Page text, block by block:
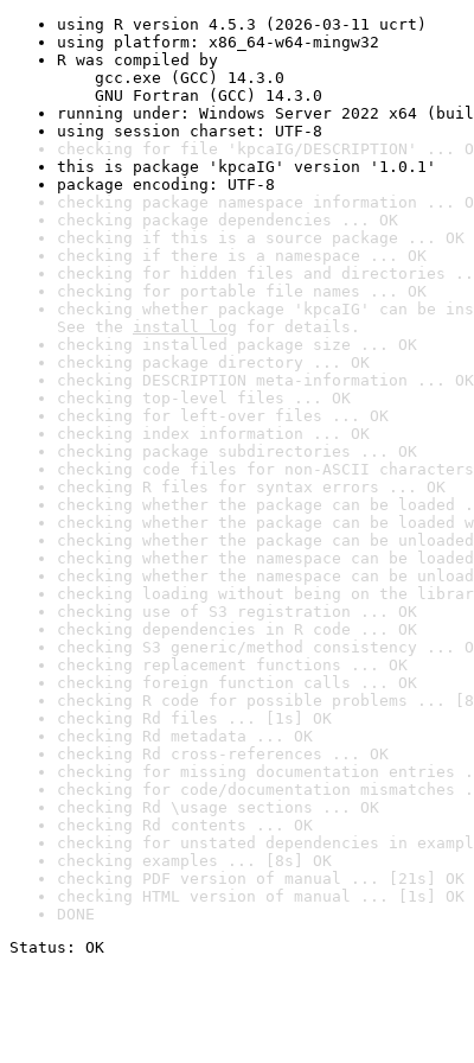
using R version 4.5.3 (2026-03-11 ucrt)
using platform: x86_64-w64-mingw32
R was compiled by
gcc.exe (GCC) 14.3.0
GNU Fortran (GCC) 14.3.0
running under: Windows Server 2022 x64
using session charset: UTF-8
checking for file 'kpcaIG/DESCRIPTION' ...
this is package 'kpcaIG' version '1.0.1'
package encoding: UTF-8
checking package namespace information ...
checking package dependencies ... OK
checking if this is a source package ... OK
checking if there is a namespace ... OK
checking for hidden files and directories
checking for portable file names ... OK
checking whether package 'kpcaIG' can be
See the install log for details.
checking installed package size ... OK
checking package directory ... OK
checking DESCRIPTION meta-information ... OK
checking top-level files ... OK
checking for left-over files ... OK
checking index information ... OK
checking package subdirectories ... OK
checking code files for non-ASCII
checking R files for syntax errors ... OK
checking whether the package can be
checking whether the package can be
checking whether the package can be
checking whether the namespace can be
checking whether the namespace can be
checking loading without being on the
checking use of S3 registration ... OK
checking dependencies in R code ... OK
checking S3 generic/method consistency ...
checking replacement functions ... OK
checking foreign function calls ... OK
checking R code for possible problems ...
checking Rd files ... [1s] OK
checking Rd metadata ... OK
checking Rd cross-references ... OK
checking for missing documentation entries
checking for code/documentation mismatches
checking Rd \usage sections ... OK
checking Rd contents ... OK
checking for unstated dependencies in
checking examples ... [8s] OK
checking PDF version of manual ... [21s] OK
checking HTML version of manual ... [1s] OK
DONE
Status: OK